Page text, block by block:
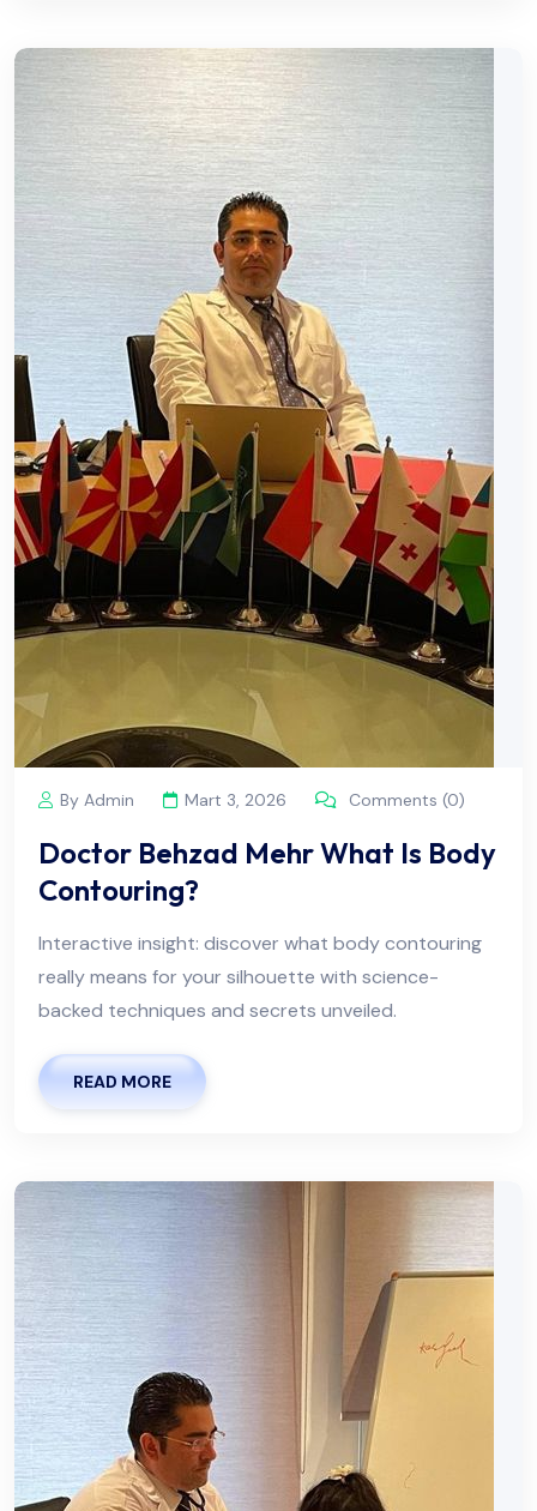
By Admin Mart 3, 2026 Comments (0)
Doctor Behzad Mehr What Is Body
Contouring?
Interactive insight: discover what body contouring
really means for your silhouette with science-
backed techniques and secrets unveiled.
READ MORE